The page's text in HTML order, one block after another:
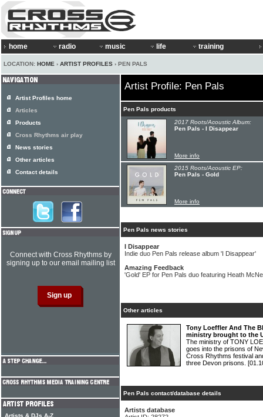
home radio music life training
LOCATION: HOME › ARTIST PROFILES › PEN PALS
Artist Profile: Pen Pals
Pen Pals products
2017 Roots/Acoustic Album:
Pen Pals - I Disappear
More info
2015 Roots/Acoustic EP:
Pen Pals - Gold
More info
Pen Pals news stories
I Disappear
Indie duo Pen Pals release album 'I Disappear'
Amazing Feedback
'Gold' EP for Pen Pals duo featuring Heath
Other articles
Tony Loeffler And The
ministry brought to the
The ministry of TONY
goes into the prisons of
Cross Rhythms festival
three Devon prisons.
Pen Pals contact/database details
Artists database
Artist Profiles home
Articles
Products
Cross Rhythms air play
News stories
Other articles
Contact details
Connect with Cross Rhythms by
signing up to our email mailing list
Artists & DJs A-Z